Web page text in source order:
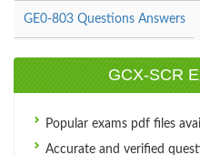
GE0-803 Questions Answers
GCX-SCR
Popular exams pdf files
Accurate and verified